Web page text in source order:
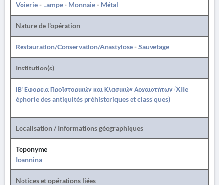
Voierie- Lampe- Monnaie- Métal
Nature de l'opération
Restauration/Conservation/Anastylose-Sauvetage
Institution(s)
ΙΒ' Εφορεία Προϊστορικών και Κλασικών Αρχαιοτήτων (XIIe
éphorie des antiquités préhistoriques et classiques)
Localisation / Informations géographiques
Toponyme
Ioannina
Notices et opérations liées